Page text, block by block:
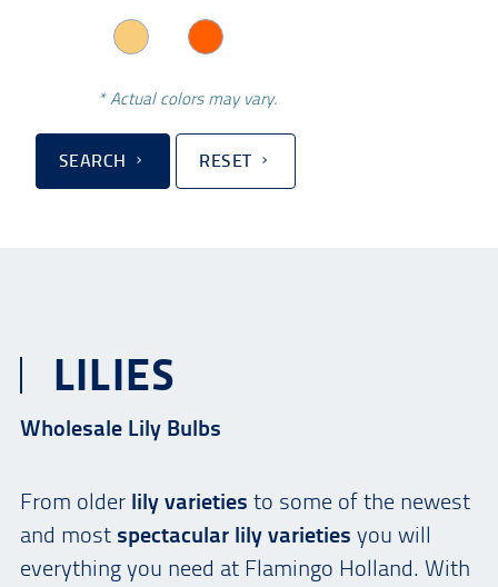
* Actual colors may vary.
SEARCH RESET
LILIES
Wholesale Lily Bulbs
From older lily varieties to some of the newest
and most spectacular lily varieties you will
everything you need at Flamingo Holland. With